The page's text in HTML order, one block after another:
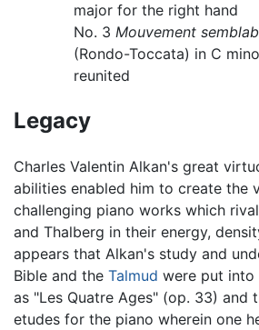
major for the right hand
No. 3 Mouvement
(Rondo-Toccata) in C
reunited
Legacy
Charles Valentin Alkan's great
abilities enabled him to create the
challenging piano works which
and Thalberg in their energy,
appears that Alkan's study and
Bible and the Talmud were put into
as "Les Quatre Ages" (op. 33) and
etudes for the piano wherein one